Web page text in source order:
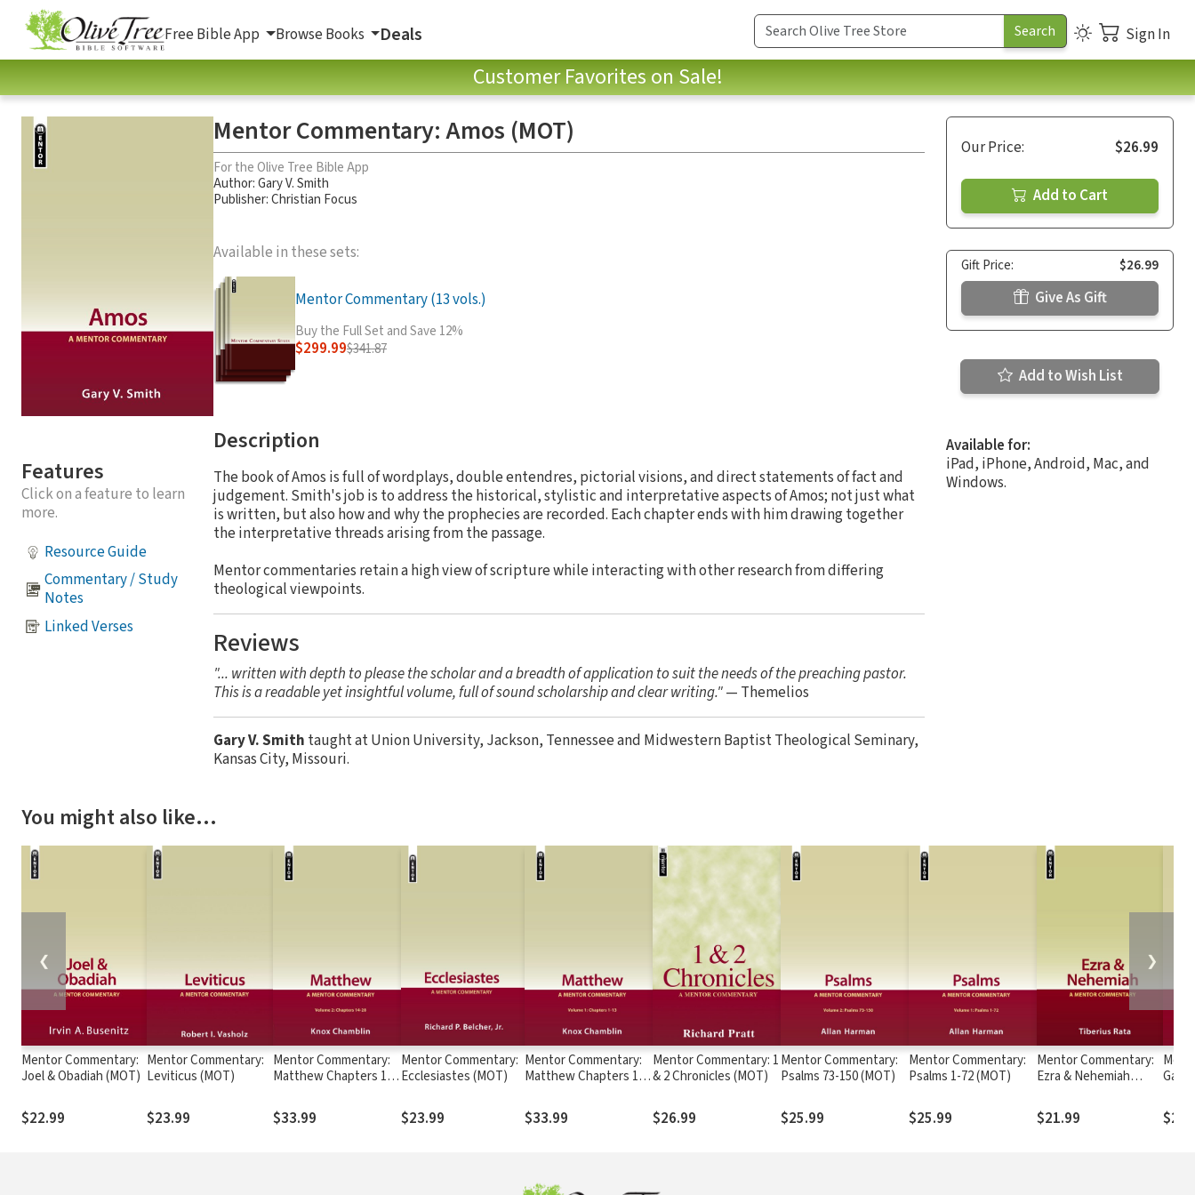
Free Bible App Browse Books Deals Sign In
Customer Favorites on Sale!
Features
Click on a feature to learn
more.
Resource Guide
Commentary / Study
Notes
Linked Verses
Mentor Commentary: Amos (MOT)
For the Olive Tree Bible App
Author:Gary V. Smith
Publisher: Christian Focus
Available in these sets:
Mentor Commentary (13 vols.)
Buy the Full Set and Save 12%
$299.99$341.87
Description
The book of Amos is full of wordplays, double entendres, pictorial visions, and direct statements of fact and
judgement. Smith's job is to address the historical, stylistic and interpretative aspects of Amos; not just what
is written, but also how and why the prophecies are recorded. Each chapter ends with him drawing together
the interpretative threads arising from the passage.
Mentor commentaries retain a high view of scripture while interacting with other research from differing
theological viewpoints.
Reviews
"... written with depth to please the scholar and a breadth of application to suit the needs of the preaching pastor.
This is a readable yet insightful volume, full of sound scholarship and clear writing."— Themelios
Gary V. Smith taught at Union University, Jackson, Tennessee and Midwestern Baptist Theological Seminary,
Kansas City, Missouri.
Our Price: $26.99
Add to Cart
Gift Price: $26.99
Give As Gift
Add to Wish List
Available for:
iPad, iPhone, Android, Mac, and
Windows.
You might also like…
Mentor Commentary:
Joel & Obadiah (MOT)
$22.99
Mentor Commentary:
Leviticus (MOT)
$23.99
Mentor Commentary:
Matthew Chapters 14-
$33.99
Mentor Commentary:
Ecclesiastes (MOT)
$23.99
Mentor Commentary:
Matthew Chapters 1-
$33.99
Mentor Commentary: 1
& 2 Chronicles (MOT)
$26.99
Mentor Commentary:
Psalms 73-150 (MOT)
$25.99
Mentor Commentary:
Psalms 1-72 (MOT)
$25.99
Mentor Commentary:
Ezra & Nehemiah
$21.99
❮ ❯